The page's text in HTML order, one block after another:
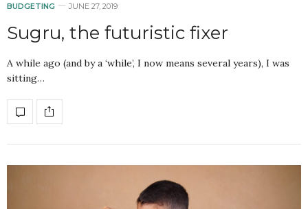
BUDGETING JUNE 27, 2019
Sugru, the futuristic fixer
A while ago (and by a ‘while’, I now means several years), I was
sitting…